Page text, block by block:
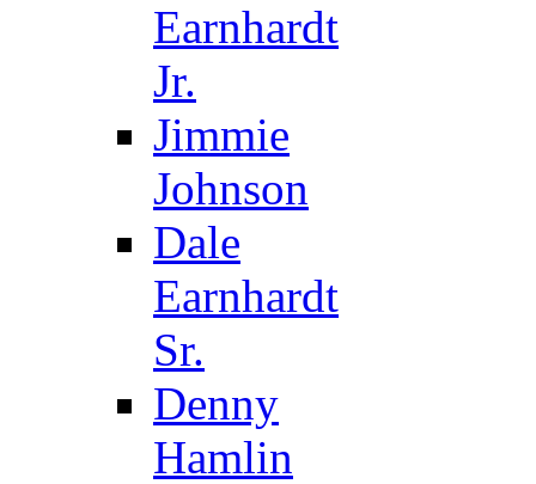
Earnhardt
Jr.
Jimmie
Johnson
Dale
Earnhardt
Sr.
Denny
Hamlin